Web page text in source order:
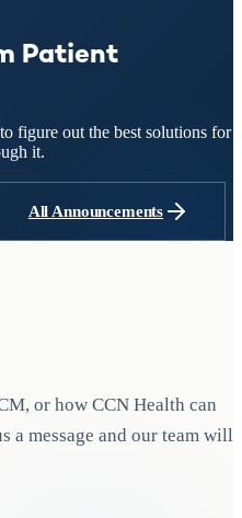
Patient
figure out the best solutions for
it.
All Announcements
or how CCN Health can
a message and our team will